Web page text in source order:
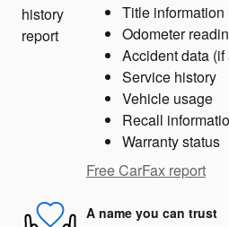
Title information
Odometer
Accident data
Service history
Vehicle usage
Recall
Warranty status
Free CarFax report
A name you can trust